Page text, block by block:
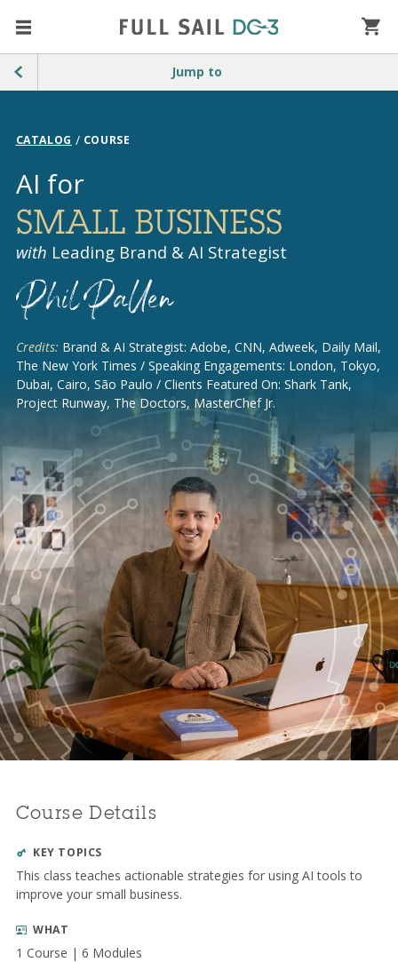
Jump to
CATALOG / COURSE
Leading Brand & AI Strategist
with
SMALL BUSINESS
AI for
Credits: Brand & AI Strategist: Adobe, CNN, Adweek, Daily Mail,
The New York Times / Speaking Engagements: London, Tokyo,
Dubai, Cairo, São Paulo / Clients Featured On: Shark Tank,
Project Runway, The Doctors, MasterChef Jr.
Course Details
KEY TOPICS
This class teaches actionable strategies for using AI tools to
improve your small business.
WHAT
1 Course | 6 Modules